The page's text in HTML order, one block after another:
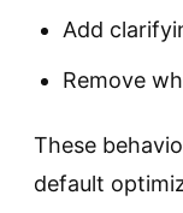
Add
Remove
These
default